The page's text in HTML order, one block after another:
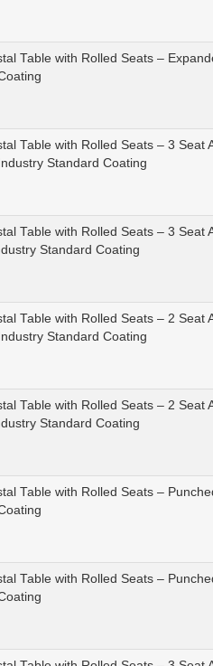
Table with Rolled Seats –
Table with Rolled Seats – 3 Seat
Standard Coating
Table with Rolled Seats – 3 Seat
Standard Coating
Table with Rolled Seats – 2 Seat
Standard Coating
Table with Rolled Seats – 2 Seat
Standard Coating
Table with Rolled Seats –
Table with Rolled Seats –